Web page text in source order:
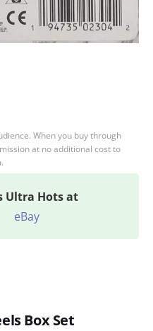
When you buy through
at no additional cost to
Ultra Hots at
eBay
Box Set